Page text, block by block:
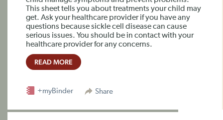
This sheet tells you about treatments your child may
get. Ask your healthcare provider if you have any
questions because sickle cell disease can cause
serious issues. You should be in contact with your
healthcare provider for any concerns.
READ MORE
Share
+myBinder